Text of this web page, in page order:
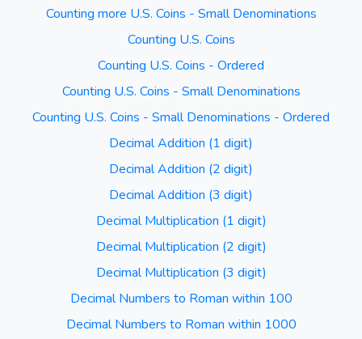
Counting more U.S. Coins - Small Denominations
Counting U.S. Coins
Counting U.S. Coins - Ordered
Counting U.S. Coins - Small Denominations
Counting U.S. Coins - Small Denominations - Ordered
Decimal Addition (1 digit)
Decimal Addition (2 digit)
Decimal Addition (3 digit)
Decimal Multiplication (1 digit)
Decimal Multiplication (2 digit)
Decimal Multiplication (3 digit)
Decimal Numbers to Roman within 100
Decimal Numbers to Roman within 1000